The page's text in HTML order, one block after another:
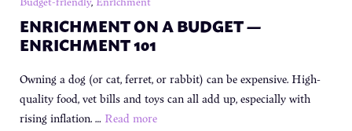
ENRICHMENT ON A BUDGET —
ENRICHMENT 101
Owning a dog (or cat, ferret, or rabbit) can be expensive. High-
quality food, vet bills and toys can all add up, especially with
rising inflation. … Read more